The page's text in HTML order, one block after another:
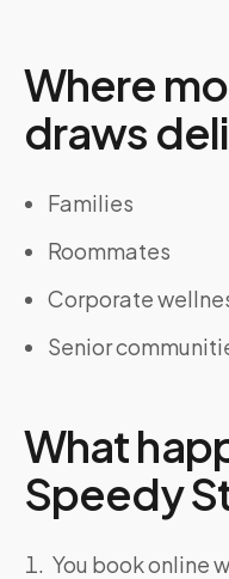
Where
draws
Families
Roommates
Corporate
Senior
What
Speedy
You book online